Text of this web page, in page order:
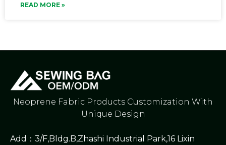
READ MORE »
Neoprene Fabric Products Customization With
Unique Design
Add：3/F,Bldg.B,Zhashi Industrial Park,16 Lixin